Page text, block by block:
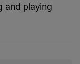
and playing